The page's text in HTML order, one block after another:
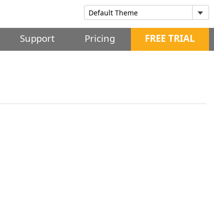
Support Pricing FREE TRIAL